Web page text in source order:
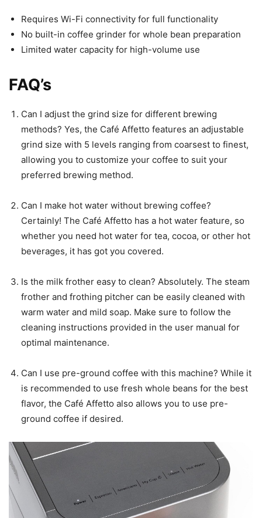
Requires Wi-Fi connectivity for full functionality
No built-in coffee grinder for whole bean preparation
Limited water capacity for high-volume use
FAQ’s
Can I adjust the grind size for different brewing
methods? Yes, the Café Affetto features an adjustable
grind size with 5 levels ranging from coarsest to finest,
allowing you to customize your coffee to suit your
preferred brewing method.
Can I make hot water without brewing coffee?
Certainly! The Café Affetto has a hot water feature, so
whether you need hot water for tea, cocoa, or other hot
beverages, it has got you covered.
Is the milk frother easy to clean? Absolutely. The steam
frother and frothing pitcher can be easily cleaned with
warm water and mild soap. Make sure to follow the
cleaning instructions provided in the user manual for
optimal maintenance.
Can I use pre-ground coffee with this machine? While it
is recommended to use fresh whole beans for the best
flavor, the Café Affetto also allows you to use pre-
ground coffee if desired.